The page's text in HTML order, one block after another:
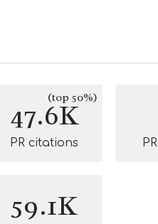
47.6K
(top 50%)
PR citations PR
59.1K